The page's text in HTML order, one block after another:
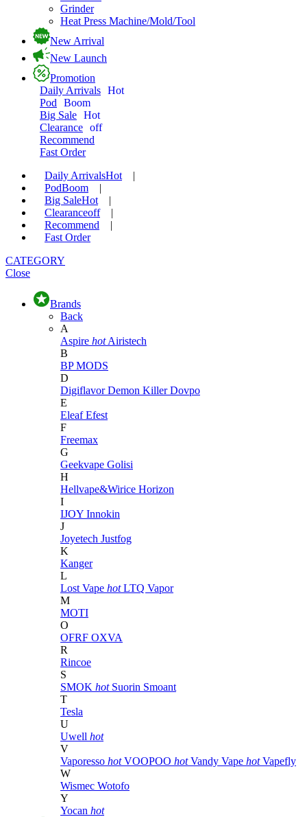
Grinder
Heat Press Machine/Mold/Tool
New Arrival
New Launch
Promotion
Daily Arrivals Hot
Pod
Boom
Big Sale Hot
Clearance off
Recommend
Fast Order
Daily ArrivalsHot
|
PodBoom
|
Big SaleHot
|
Clearanceoff
|
Recommend
|
Fast Order
CATEGORY
Close
Brands
Back
A
Aspire hot Airistech
B
BP MODS
D
DigiflavorDemon KillerDovpo
E
EleafEfest
F
Freemax
G
Geekvape Golisi
H
Hellvape&Wirice Horizon
I
IJOY Innokin
J
Joyetech Justfog
K
Kanger
L
Lost Vape hot LTQ Vapor
M
MOTI
O
OFRF OXVA
R
Rincoe
S
SMOK hot Suorin Smoant
T
Tesla
U
Uwell hot
V
Vaporesso hot VOOPOO hot Vandy Vape hot Vapefly
W
Wismec Wotofo
Y
Yocan hot